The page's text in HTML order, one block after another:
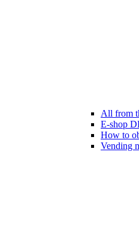
All from
E-shop
How to
Vending